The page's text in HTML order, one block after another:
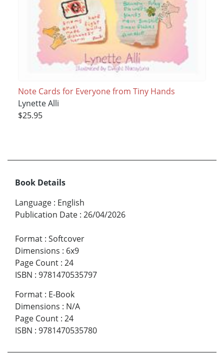
Note Cards for Everyone from Tiny Hands
Lynette Alli
$25.95
Book Details
Language : English
Publication Date : 26/04/2026
Format : Softcover
Dimensions : 6x9
Page Count : 24
ISBN : 9781470535797
Format : E-Book
Dimensions : N/A
Page Count : 24
ISBN : 9781470535780